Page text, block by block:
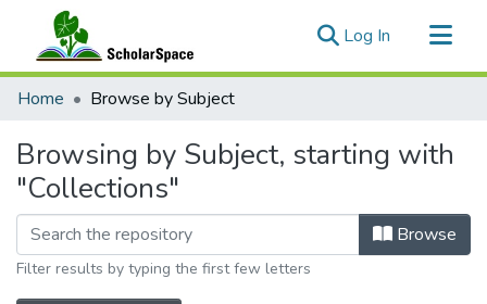
Log In (current)
Communities & Collections
Home Browse by Subject
Browsing by Subject, starting with
"Collections"
Browse
Filter results by typing the first few letters